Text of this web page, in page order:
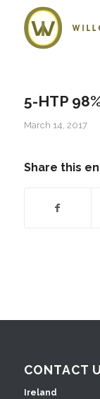
5-HTP
March 14, 2017
Share this
CONTACT
Ireland